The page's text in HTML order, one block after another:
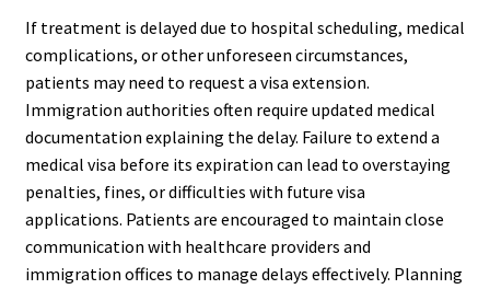
If treatment is delayed due to hospital scheduling, medical
complications, or other unforeseen circumstances,
patients may need to request a visa extension.
Immigration authorities often require updated medical
documentation explaining the delay. Failure to extend a
medical visa before its expiration can lead to overstaying
penalties, fines, or difficulties with future visa
applications. Patients are encouraged to maintain close
communication with healthcare providers and
immigration offices to manage delays effectively. Planning